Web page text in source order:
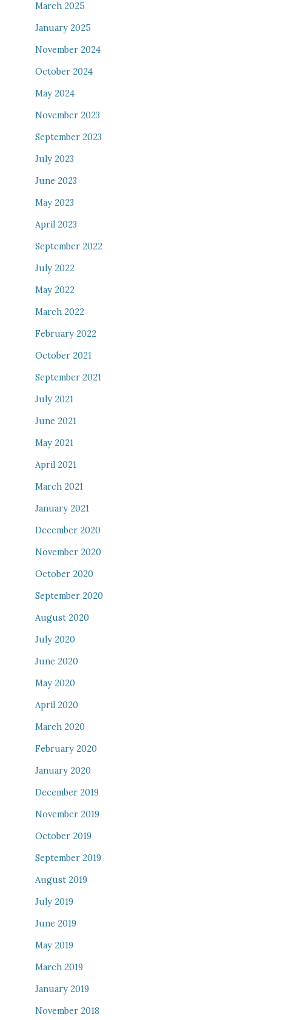
March 2025
January 2025
November 2024
October 2024
May 2024
November 2023
September 2023
July 2023
June 2023
May 2023
April 2023
September 2022
July 2022
May 2022
March 2022
February 2022
October 2021
September 2021
July 2021
June 2021
May 2021
April 2021
March 2021
January 2021
December 2020
November 2020
October 2020
September 2020
August 2020
July 2020
June 2020
May 2020
April 2020
March 2020
February 2020
January 2020
December 2019
November 2019
October 2019
September 2019
August 2019
July 2019
June 2019
May 2019
March 2019
January 2019
November 2018